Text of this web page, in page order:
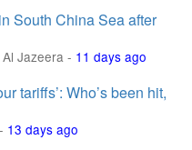
South China Sea after
Al Jazeera - 11 days ago
tariffs’: Who’s been hit,
- 13 days ago